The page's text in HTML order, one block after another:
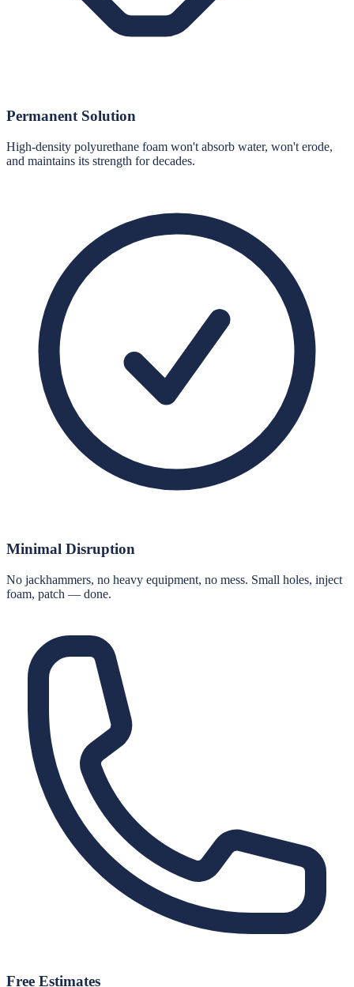
Permanent Solution
High-density polyurethane foam won't absorb water, won't erode,
and maintains its strength for decades.
Minimal Disruption
No jackhammers, no heavy equipment, no mess. Small holes, inject
foam, patch — done.
Free Estimates